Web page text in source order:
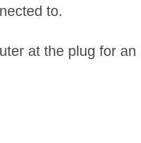
to.
at the plug for